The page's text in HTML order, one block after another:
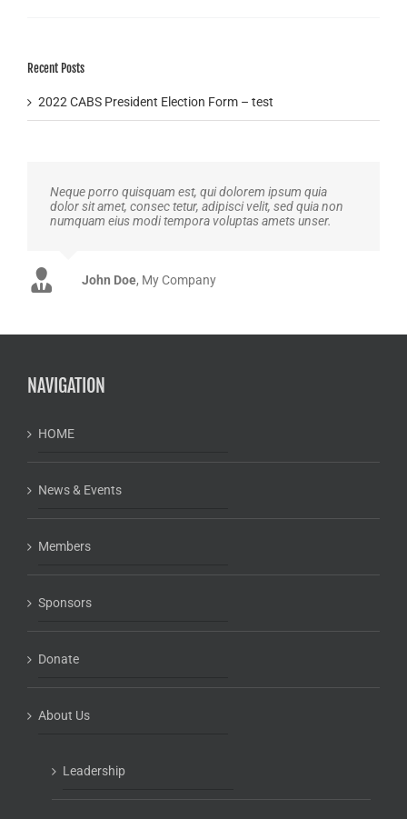
Recent Posts
2022 CABS President Election Form – test
Neque porro quisquam est, qui dolorem ipsum quia
dolor sit amet, consec tetur, adipisci velit, sed quia non
numquam eius modi tempora voluptas amets unser.
John Doe, My Company
Luke Beck Theme Fusion
NAVIGATION
HOME
News & Events
Members
Sponsors
Donate
About Us
Leadership